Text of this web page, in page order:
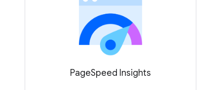
PageSpeed Insights